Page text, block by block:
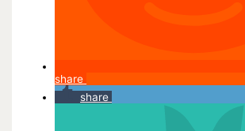
share
share